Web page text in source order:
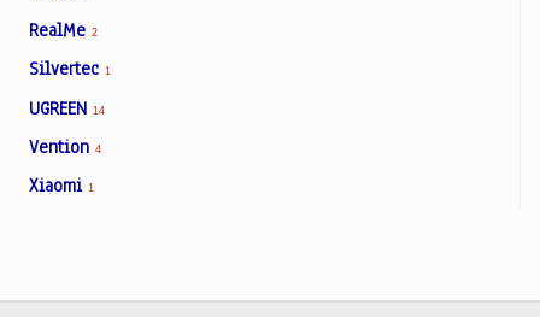
RealMe 2
Silvertec 1
UGREEN 14
Vention 4
Xiaomi 1